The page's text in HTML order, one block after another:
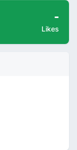
-
Likes